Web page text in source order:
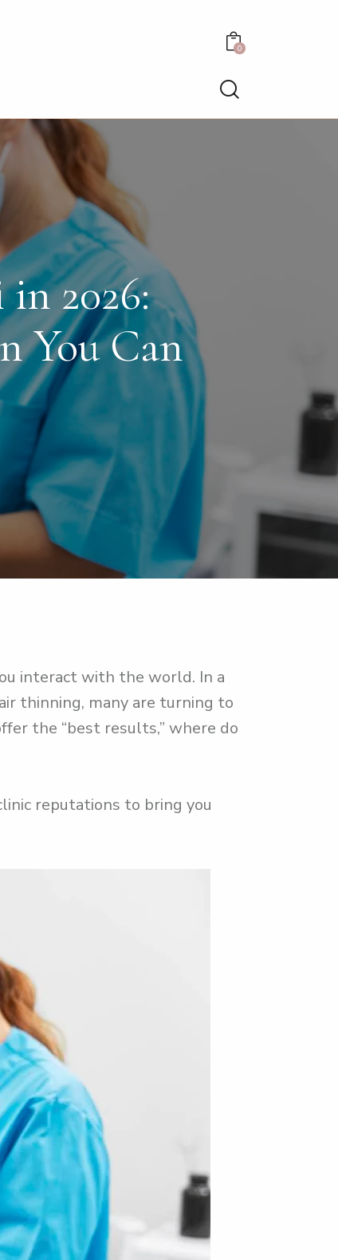
0
2026:
You Can
interact with the world. In a
thinning, many are turning to
the “best results,” where do
reputations to bring you